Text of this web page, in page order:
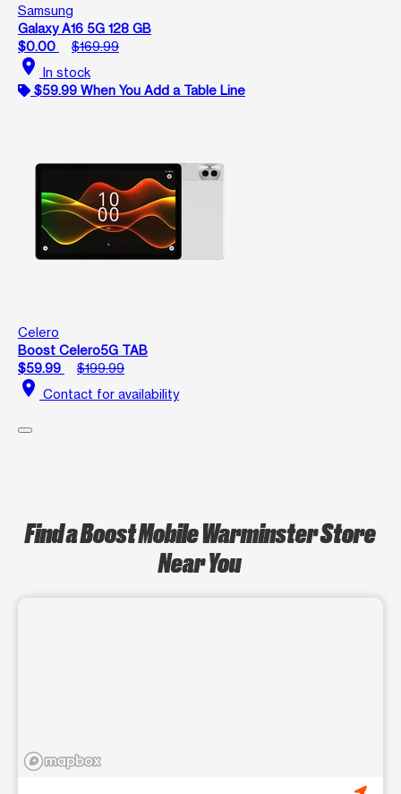
Samsung
Galaxy A16 5G 128 GB
$0.00
$169.99
location_on In stock
$59.99 When You Add a Table Line
Celero
Boost Celero5G TAB
$59.99
$199.99
location_on Contact for availability
Find a Boost Mobile Warminster Store
Near You